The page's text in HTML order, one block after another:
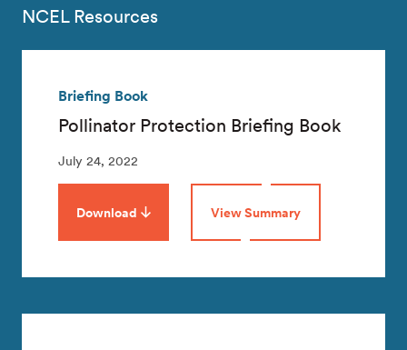
NCEL Resources
Briefing Book
Pollinator Protection Briefing Book
July 24, 2022
Download View Summary